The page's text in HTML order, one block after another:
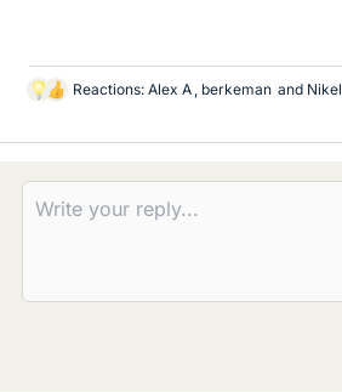
L
k
s
Reactions: Alex A , berkeman and Nikel